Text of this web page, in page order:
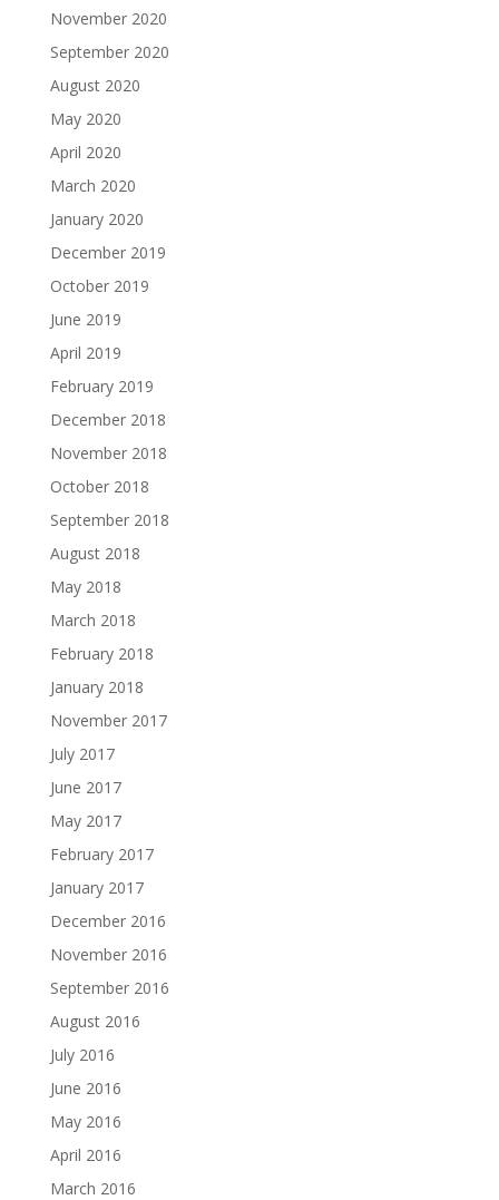
November 2020
September 2020
August 2020
May 2020
April 2020
March 2020
January 2020
December 2019
October 2019
June 2019
April 2019
February 2019
December 2018
November 2018
October 2018
September 2018
August 2018
May 2018
March 2018
February 2018
January 2018
November 2017
July 2017
June 2017
May 2017
February 2017
January 2017
December 2016
November 2016
September 2016
August 2016
July 2016
June 2016
May 2016
April 2016
March 2016